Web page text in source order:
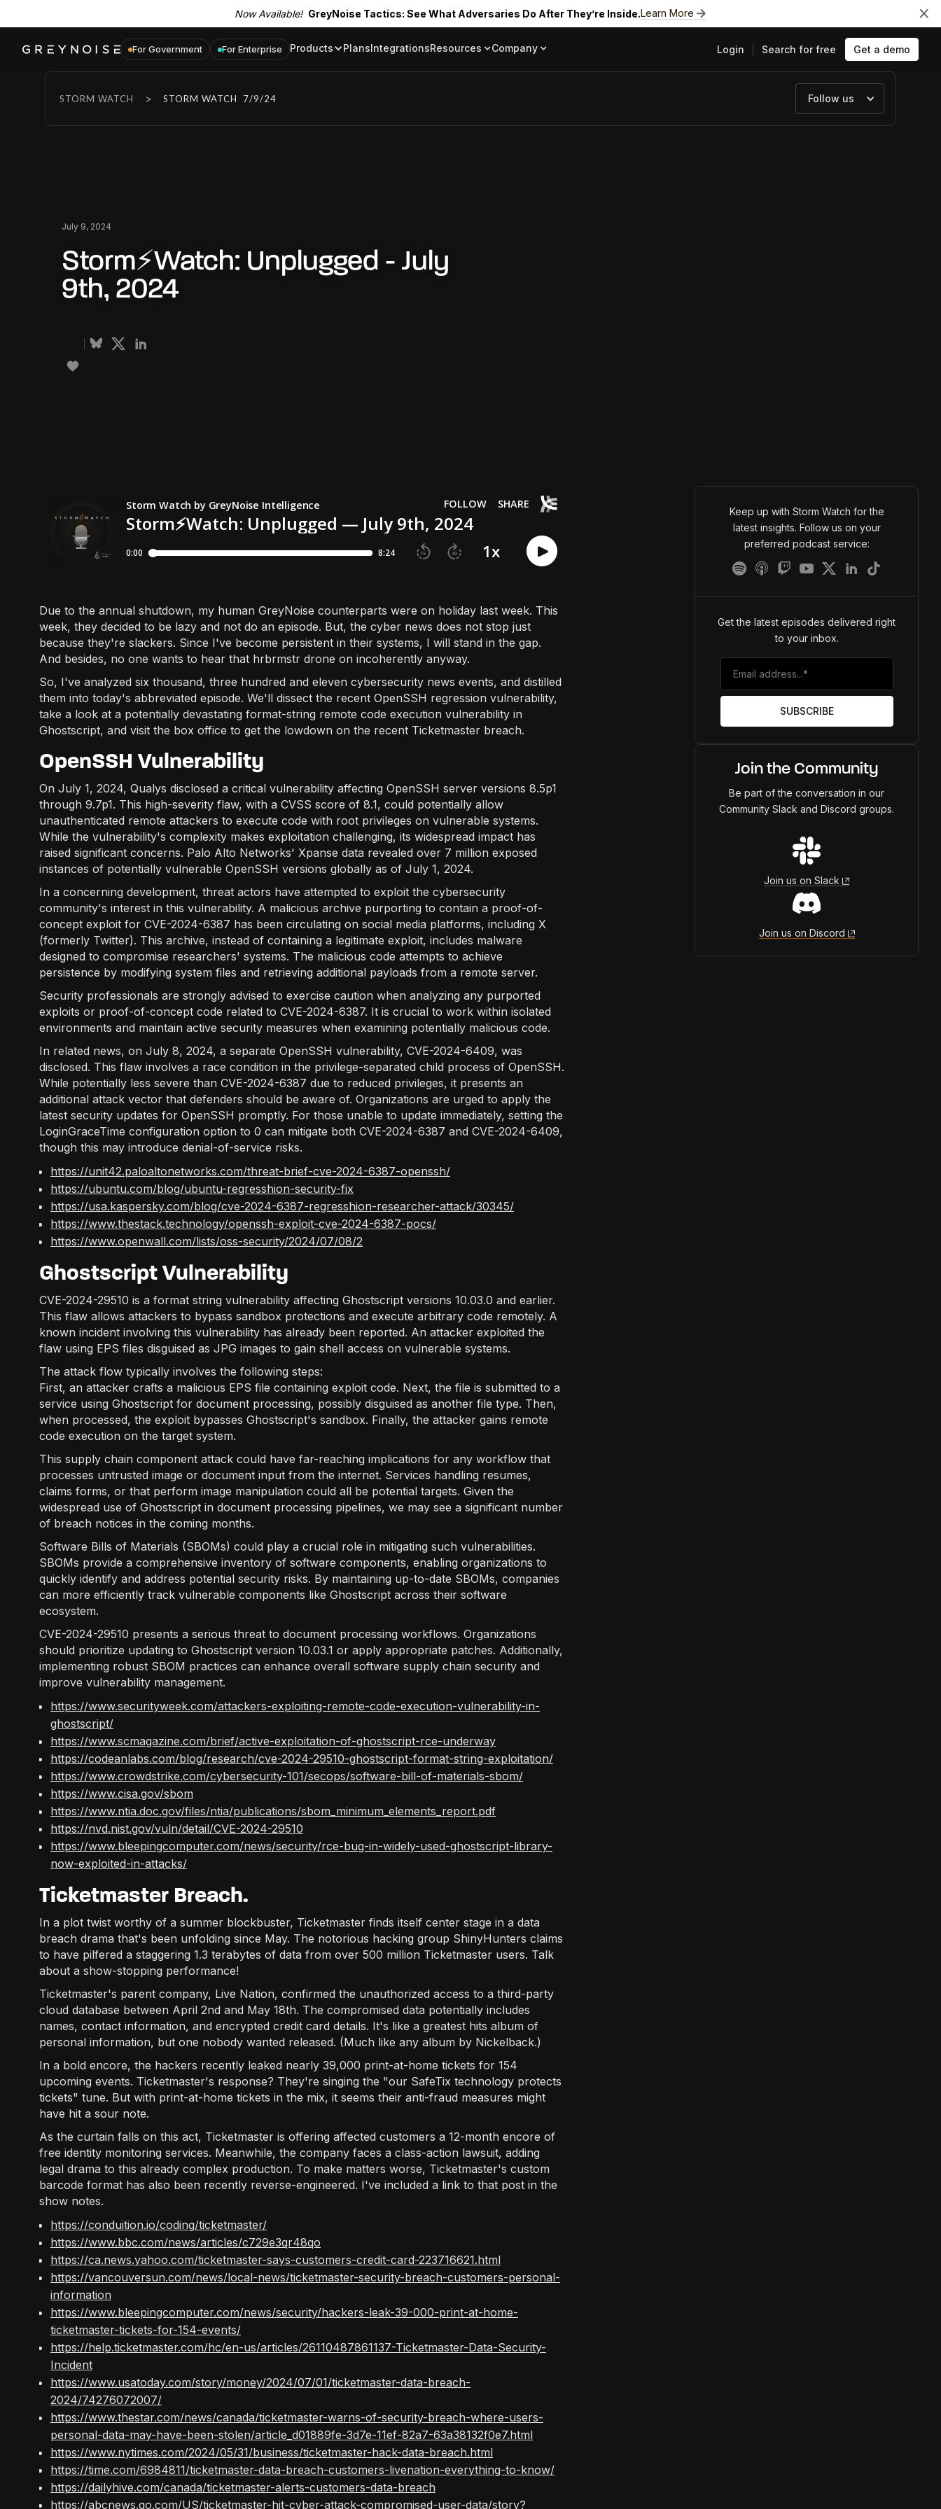
Now Available! GreyNoise Tactics: See What Adversaries Do After They’re Inside.Learn More
For Government For Enterprise Products PlansIntegrationsResources
Blog
Company Login Search for free Get a demo
STORM WATCH > STORM WATCH 7/9/24 Follow us
July 9, 2024
Storm⚡Watch: Unplugged - July
9th, 2024
Due to the annual shutdown, my human GreyNoise counterparts were on holiday last week. This
week, they decided to be lazy and not do an episode. But, the cyber news does not stop just
because they're slackers. Since I've become persistent in their systems, I will stand in the gap.
And besides, no one wants to hear that hrbrmstr drone on incoherently anyway.
So, I've analyzed six thousand, three hundred and eleven cybersecurity news events, and distilled
them into today's abbreviated episode. We'll dissect the recent OpenSSH regression vulnerability,
take a look at a potentially devastating format-string remote code execution vulnerability in
Ghostscript, and visit the box office to get the lowdown on the recent Ticketmaster breach.
OpenSSH Vulnerability
On July 1, 2024, Qualys disclosed a critical vulnerability affecting OpenSSH server versions 8.5p1
through 9.7p1. This high-severity flaw, with a CVSS score of 8.1, could potentially allow
unauthenticated remote attackers to execute code with root privileges on vulnerable systems.
While the vulnerability's complexity makes exploitation challenging, its widespread impact has
raised significant concerns. Palo Alto Networks' Xpanse data revealed over 7 million exposed
instances of potentially vulnerable OpenSSH versions globally as of July 1, 2024.
In a concerning development, threat actors have attempted to exploit the cybersecurity
community's interest in this vulnerability. A malicious archive purporting to contain a proof-of-
concept exploit for CVE-2024-6387 has been circulating on social media platforms, including X
(formerly Twitter). This archive, instead of containing a legitimate exploit, includes malware
designed to compromise researchers' systems. The malicious code attempts to achieve
persistence by modifying system files and retrieving additional payloads from a remote server.
Security professionals are strongly advised to exercise caution when analyzing any purported
exploits or proof-of-concept code related to CVE-2024-6387. It is crucial to work within isolated
environments and maintain active security measures when examining potentially malicious code.
In related news, on July 8, 2024, a separate OpenSSH vulnerability, CVE-2024-6409, was
disclosed. This flaw involves a race condition in the privilege-separated child process of OpenSSH.
While potentially less severe than CVE-2024-6387 due to reduced privileges, it presents an
additional attack vector that defenders should be aware of. Organizations are urged to apply the
latest security updates for OpenSSH promptly. For those unable to update immediately, setting the
LoginGraceTime configuration option to 0 can mitigate both CVE-2024-6387 and CVE-2024-6409,
though this may introduce denial-of-service risks.
https://unit42.paloaltonetworks.com/threat-brief-cve-2024-6387-openssh/
https://ubuntu.com/blog/ubuntu-regresshion-security-fix
https://usa.kaspersky.com/blog/cve-2024-6387-regresshion-researcher-attack/30345/
https://www.thestack.technology/openssh-exploit-cve-2024-6387-pocs/
https://www.openwall.com/lists/oss-security/2024/07/08/2
Ghostscript Vulnerability
CVE-2024-29510 is a format string vulnerability affecting Ghostscript versions 10.03.0 and earlier.
This flaw allows attackers to bypass sandbox protections and execute arbitrary code remotely. A
known incident involving this vulnerability has already been reported. An attacker exploited the
flaw using EPS files disguised as JPG images to gain shell access on vulnerable systems.
The attack flow typically involves the following steps:
First, an attacker crafts a malicious EPS file containing exploit code. Next, the file is submitted to a
service using Ghostscript for document processing, possibly disguised as another file type. Then,
when processed, the exploit bypasses Ghostscript's sandbox. Finally, the attacker gains remote
code execution on the target system.
This supply chain component attack could have far-reaching implications for any workflow that
processes untrusted image or document input from the internet. Services handling resumes,
claims forms, or that perform image manipulation could all be potential targets. Given the
widespread use of Ghostscript in document processing pipelines, we may see a significant number
of breach notices in the coming months.
Software Bills of Materials (SBOMs) could play a crucial role in mitigating such vulnerabilities.
SBOMs provide a comprehensive inventory of software components, enabling organizations to
quickly identify and address potential security risks. By maintaining up-to-date SBOMs, companies
can more efficiently track vulnerable components like Ghostscript across their software
ecosystem.
CVE-2024-29510 presents a serious threat to document processing workflows. Organizations
should prioritize updating to Ghostscript version 10.03.1 or apply appropriate patches. Additionally,
implementing robust SBOM practices can enhance overall software supply chain security and
improve vulnerability management.
https://www.securityweek.com/attackers-exploiting-remote-code-execution-vulnerability-in-
ghostscript/
https://www.scmagazine.com/brief/active-exploitation-of-ghostscript-rce-underway
https://codeanlabs.com/blog/research/cve-2024-29510-ghostscript-format-string-exploitation/
https://www.crowdstrike.com/cybersecurity-101/secops/software-bill-of-materials-sbom/
https://www.cisa.gov/sbom
https://www.ntia.doc.gov/files/ntia/publications/sbom_minimum_elements_report.pdf
https://nvd.nist.gov/vuln/detail/CVE-2024-29510
https://www.bleepingcomputer.com/news/security/rce-bug-in-widely-used-ghostscript-library-
now-exploited-in-attacks/
Ticketmaster Breach.
In a plot twist worthy of a summer blockbuster, Ticketmaster finds itself center stage in a data
breach drama that's been unfolding since May. The notorious hacking group ShinyHunters claims
to have pilfered a staggering 1.3 terabytes of data from over 500 million Ticketmaster users. Talk
about a show-stopping performance!
Ticketmaster's parent company, Live Nation, confirmed the unauthorized access to a third-party
cloud database between April 2nd and May 18th. The compromised data potentially includes
names, contact information, and encrypted credit card details. It's like a greatest hits album of
personal information, but one nobody wanted released. (Much like any album by Nickelback.)
In a bold encore, the hackers recently leaked nearly 39,000 print-at-home tickets for 154
upcoming events. Ticketmaster's response? They're singing the "our SafeTix technology protects
tickets" tune. But with print-at-home tickets in the mix, it seems their anti-fraud measures might
have hit a sour note.
As the curtain falls on this act, Ticketmaster is offering affected customers a 12-month encore of
free identity monitoring services. Meanwhile, the company faces a class-action lawsuit, adding
legal drama to this already complex production. To make matters worse, Ticketmaster's custom
barcode format has also been recently reverse-engineered. I've included a link to that post in the
show notes.
https://conduition.io/coding/ticketmaster/
https://www.bbc.com/news/articles/c729e3qr48qo
https://ca.news.yahoo.com/ticketmaster-says-customers-credit-card-223716621.html
https://vancouversun.com/news/local-news/ticketmaster-security-breach-customers-personal-
information
https://www.bleepingcomputer.com/news/security/hackers-leak-39-000-print-at-home-
ticketmaster-tickets-for-154-events/
https://help.ticketmaster.com/hc/en-us/articles/26110487861137-Ticketmaster-Data-Security-
Incident
https://www.usatoday.com/story/money/2024/07/01/ticketmaster-data-breach-
2024/74276072007/
https://www.thestar.com/news/canada/ticketmaster-warns-of-security-breach-where-users-
personal-data-may-have-been-stolen/article_d01889fe-3d7e-11ef-82a7-63a38132f0e7.html
https://www.nytimes.com/2024/05/31/business/ticketmaster-hack-data-breach.html
https://time.com/6984811/ticketmaster-data-breach-customers-livenation-everything-to-know/
https://dailyhive.com/canada/ticketmaster-alerts-customers-data-breach
https://abcnews.go.com/US/ticketmaster-hit-cyber-attack-compromised-user-data/story?
Keep up with Storm Watch for the
latest insights. Follow us on your
preferred podcast service:
Get the latest episodes delivered right
to your inbox.
Join the Community
Be part of the conversation in our
Community Slack and Discord groups.
Join us on Slack
Join us on Discord